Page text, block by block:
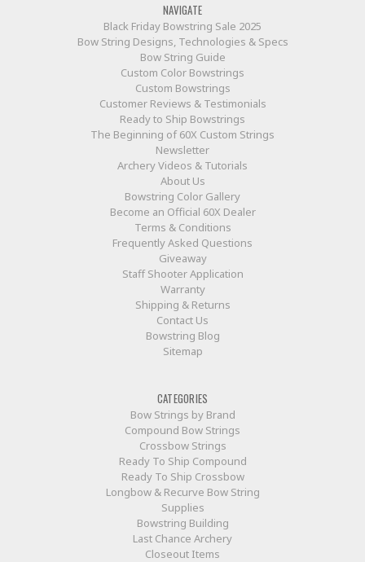
NAVIGATE
Black Friday Bowstring Sale 2025
Bow String Designs, Technologies & Specs
Bow String Guide
Custom Color Bowstrings
Custom Bowstrings
Customer Reviews & Testimonials
Ready to Ship Bowstrings
The Beginning of 60X Custom Strings
Newsletter
Archery Videos & Tutorials
About Us
Bowstring Color Gallery
Become an Official 60X Dealer
Terms & Conditions
Frequently Asked Questions
Giveaway
Staff Shooter Application
Warranty
Shipping & Returns
Contact Us
Bowstring Blog
Sitemap
CATEGORIES
Bow Strings by Brand
Compound Bow Strings
Crossbow Strings
Ready To Ship Compound
Ready To Ship Crossbow
Longbow & Recurve Bow String
Supplies
Bowstring Building
Last Chance Archery
Closeout Items